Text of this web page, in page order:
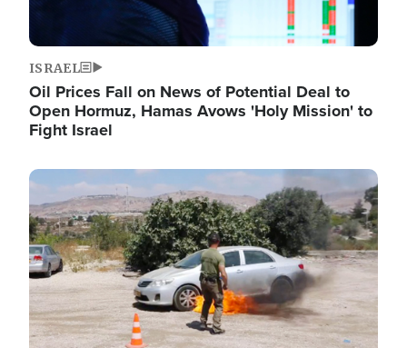
ISRAEL
Oil Prices Fall on News of Potential Deal to
Open Hormuz, Hamas Avows 'Holy Mission' to
Fight Israel
Image